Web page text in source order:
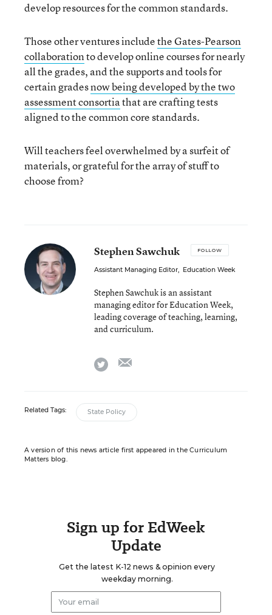
develop resources for the common standards.
Those other ventures includethe Gates-Pearson
collaborationto develop online courses for nearly
all the grades, and the supports and tools for
certain gradesnow being developed by the two
assessment consortiathat are crafting tests
aligned to the common core standards.
Will teachers feel overwhelmed by a surfeit of
materials, or grateful for the array of stuff to
choose from?
Stephen Sawchuk FOLLOW
Assistant Managing Editor, Education Week
Stephen Sawchuk is an assistant
managing editor for Education Week,
leading coverage of teaching, learning,
and curriculum.
twitter
Related Tags: State Policy
A version of this news article first appeared in the Curriculum
Matters blog.
Sign up for EdWeek
Update
Get the latest K-12 news & opinion every
weekday morning.